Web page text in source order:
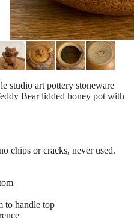
studio art pottery stoneware
Bear lidded honey pot with
chips or cracks, never used.
to handle top